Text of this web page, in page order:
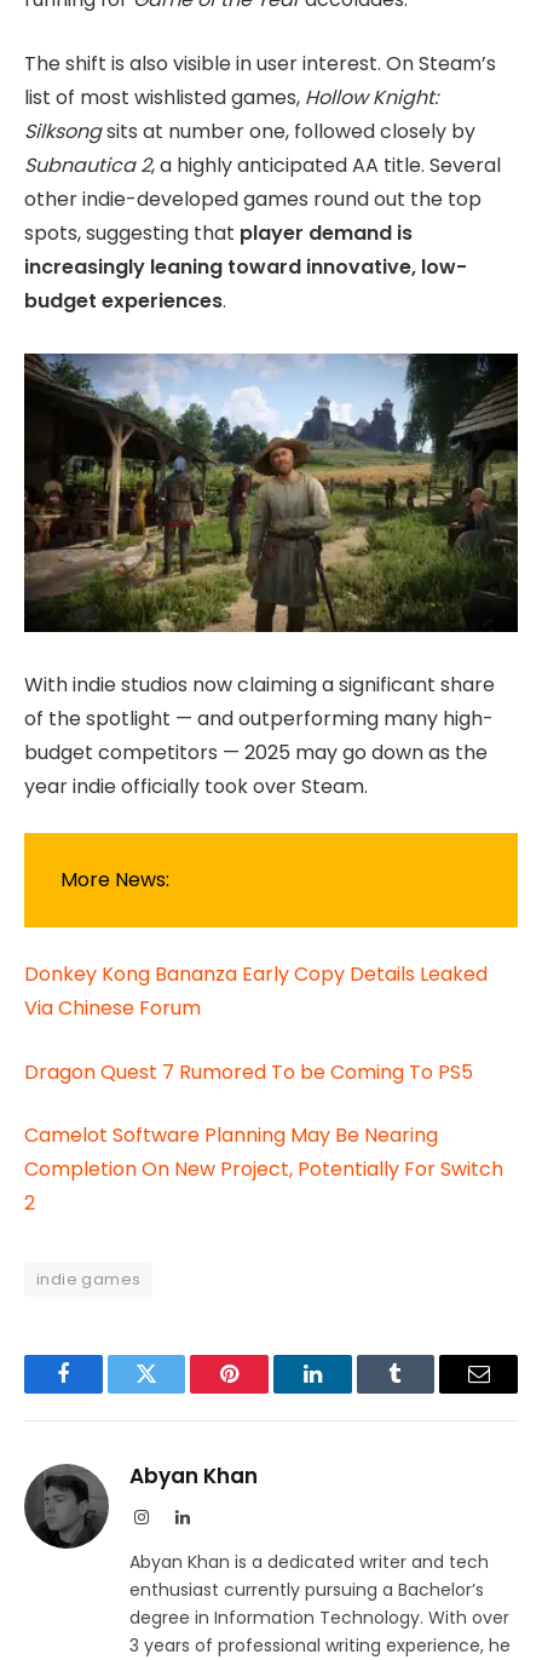
The shift is also visible in user interest. On Steam’s
list of most wishlisted games, Hollow Knight:
Silksongsits at number one, followed closely by
Subnautica 2, a highly anticipated AA title. Several
other indie-developed games round out the top
spots, suggesting that player demand is
increasingly leaning toward innovative, low-
budget experiences.
With indie studios now claiming a significant share
of the spotlight — and outperforming many high-
budget competitors — 2025 may go down as the
year indie officially took over Steam.
More News:
Donkey Kong Bananza Early Copy Details Leaked
Via Chinese Forum
Dragon Quest 7 Rumored To be Coming To PS5
Camelot Software Planning May Be Nearing
Completion On New Project, Potentially For Switch
2
indie games
FacebookTwitter Pinterest LinkedInTumblr Email
Abyan Khan
InstagramLinkedIn
Abyan Khan is a dedicated writer and tech
enthusiast currently pursuing a Bachelor’s
degree in Information Technology. With over
3 years of professional writing experience, he